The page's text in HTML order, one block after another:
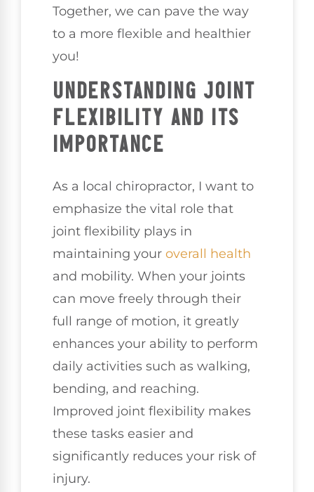
Together, we can pave the way
to a more flexible and healthier
you!
UNDERSTANDING JOINT
FLEXIBILITY AND ITS
IMPORTANCE
As a local chiropractor, I want to
emphasize the vital role that
joint flexibility plays in
maintaining your overall health
and mobility. When your joints
can move freely through their
full range of motion, it greatly
enhances your ability to perform
daily activities such as walking,
bending, and reaching.
Improved joint flexibility makes
these tasks easier and
significantly reduces your risk of
injury.